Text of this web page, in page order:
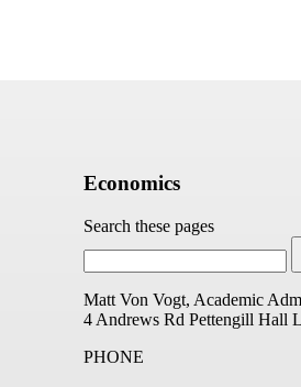
Economics
Search these pages
Matt Von Vogt, Academic
4 Andrews Rd Pettengill Hall
PHONE